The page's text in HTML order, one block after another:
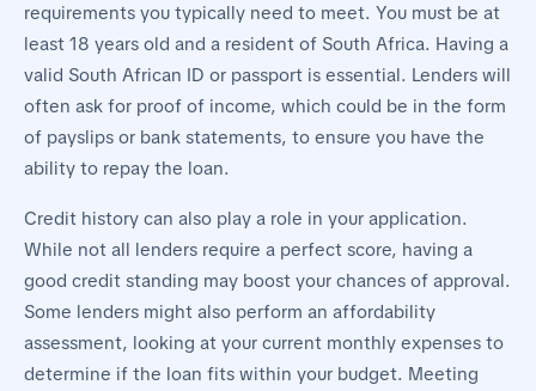
requirements you typically need to meet. You must be at
least 18 years old and a resident of South Africa. Having a
valid South African ID or passport is essential. Lenders will
often ask for proof of income, which could be in the form
of payslips or bank statements, to ensure you have the
ability to repay the loan.
Credit history can also play a role in your application.
While not all lenders require a perfect score, having a
good credit standing may boost your chances of approval.
Some lenders might also perform an affordability
assessment, looking at your current monthly expenses to
determine if the loan fits within your budget. Meeting